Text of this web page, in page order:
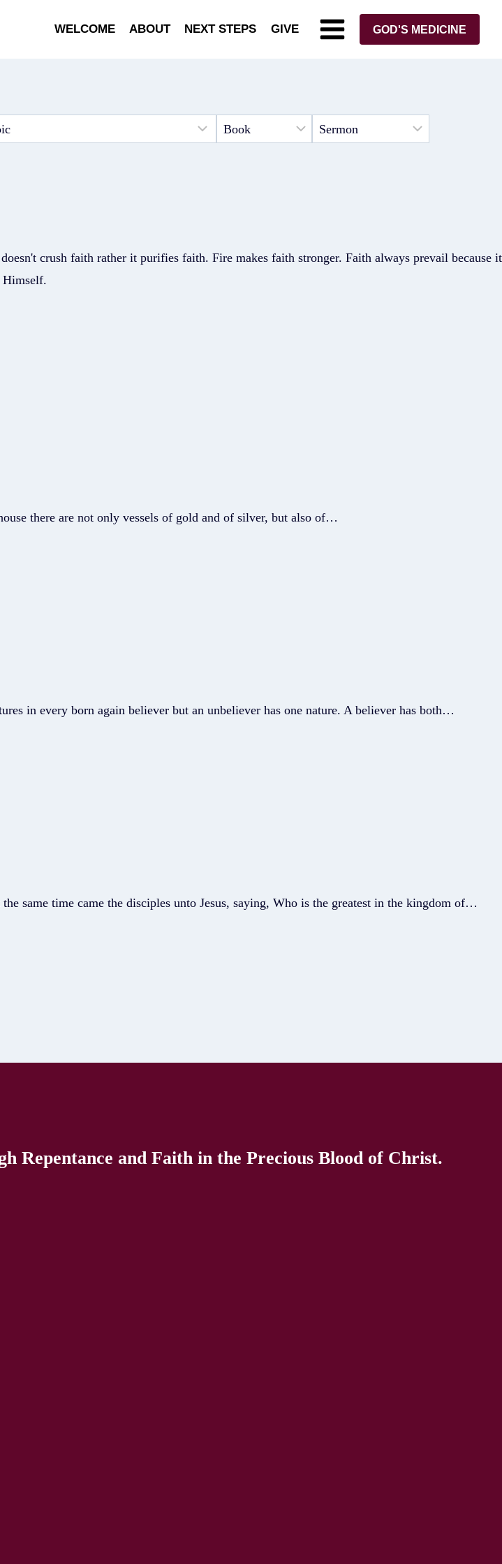
WELCOME ABOUT NEXT STEPS GIVE GOD'S MEDICINE
crush faith rather it purifies faith. Fire makes faith stronger. Faith always prevail because it
Himself.
there are not only vessels of gold and of silver, but also of…
in every born again believer but an unbeliever has one nature. A believer has both…
same time came the disciples unto Jesus, saying, Who is the greatest in the kingdom of…
Repentance and Faith in the Precious Blood of Christ.